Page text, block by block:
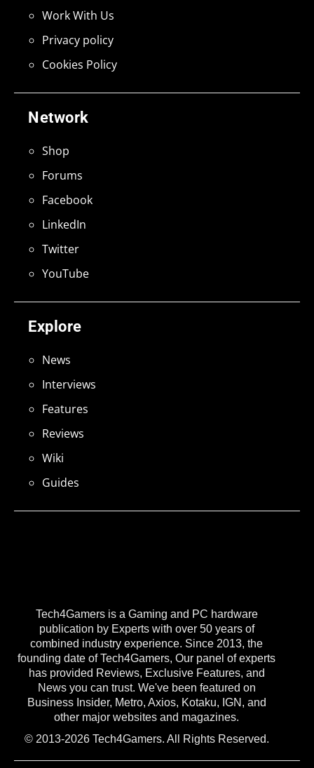
Tech4Gamers is a Gaming and PC hardware
publication by Experts with over 50 years of
combined industry experience. Since 2013, the
founding date of Tech4Gamers, Our panel of experts
has provided Reviews, Exclusive Features, and
News you can trust. We've been featured on
Business Insider, Metro, Axios, Kotaku, IGN, and
other major websites and magazines.
© 2013-2026 Tech4Gamers. All Rights Reserved.
Explore
News
Interviews
Features
Reviews
Wiki
Guides
Network
Shop
Forums
Facebook
LinkedIn
Twitter
YouTube
Work With Us
Privacy policy
Cookies Policy